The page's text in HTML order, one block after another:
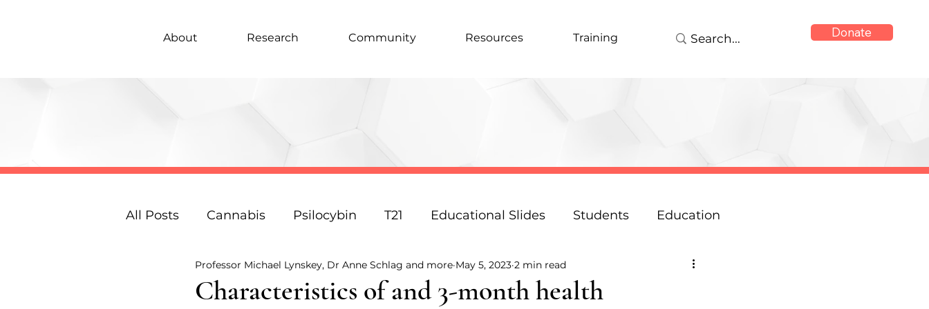
About Research Community Resources Training Donate
All Posts Cannabis Psilocybin T21 Educational Slides Students Education
Under 18s Education Podcast Law Science Policy Reports
Characteristics of and 3-month health
Professor Michael Lynskey, Dr Anne Schlag and more May 5, 2023 2 min read